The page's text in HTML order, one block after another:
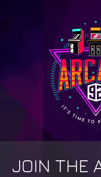
JOIN THE